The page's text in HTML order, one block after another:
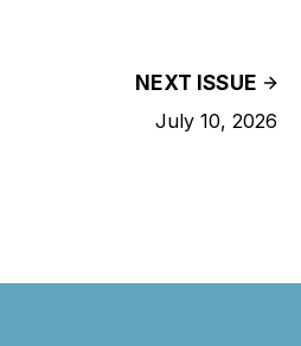
NEXT ISSUE
July 10, 2026